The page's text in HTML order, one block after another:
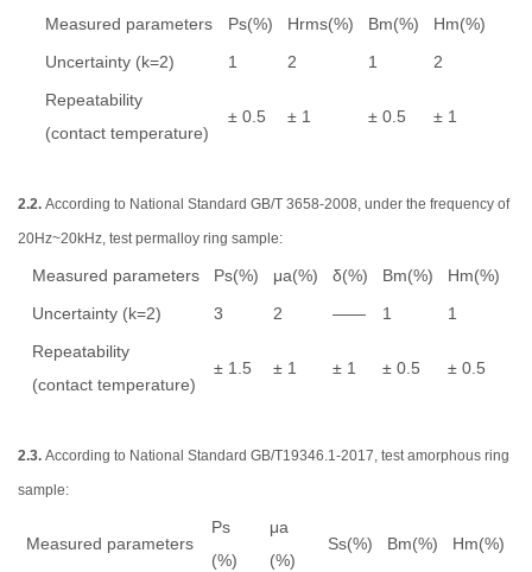
Measured parameters Ps(%) Hrms(%) Bm(%)
Hm(%)
Uncertainty (k=2)
1 2 1
2
Repeatability
(contact temperature)
± 0.5 ± 1 ± 0.5 ± 1
2.2. According to National Standard GB/T 3658-2008, under the frequency of
20Hz~20kHz, test permalloy ring sample:
Measured parameters Ps(%) μa(%) δ(%) Bm(%)
Hm(%)
Uncertainty (k=2)
3 2 —— 1
1
Repeatability
(contact temperature)
± 1.5 ± 1 ± 1 ± 0.5 ± 0.5
2.3. According to National Standard GB/T19346.1-2017, test amorphous ring
sample:
Measured parameters
Ps
(%)
μa
(%)
Ss(%) Bm(%) Hm(%)